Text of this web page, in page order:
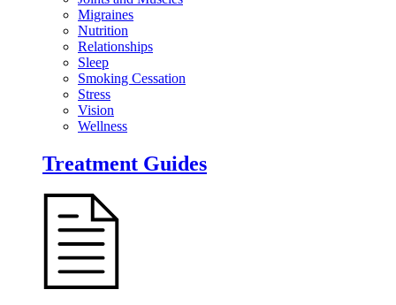
Migraines
Nutrition
Relationships
Sleep
Smoking Cessation
Stress
Vision
Wellness
Treatment Guides